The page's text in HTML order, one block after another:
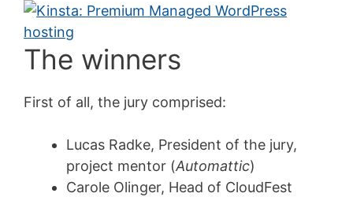
The winners
First of all, the jury comprised:
Lucas Radke, President of the jury,
project mentor (Automattic)
Carole Olinger, Head of CloudFest